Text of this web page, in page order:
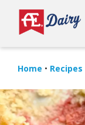
Home • Recipes